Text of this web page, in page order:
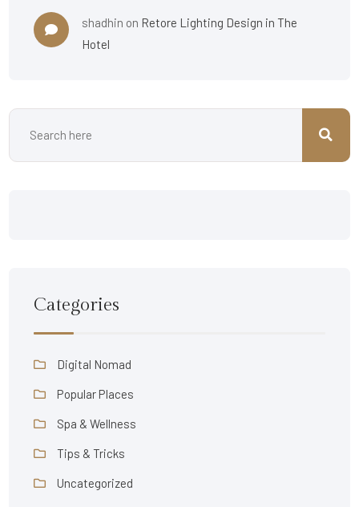
shadhin on Retore Lighting Design in The
Hotel
Categories
Digital Nomad
Popular Places
Spa & Wellness
Tips & Tricks
Uncategorized